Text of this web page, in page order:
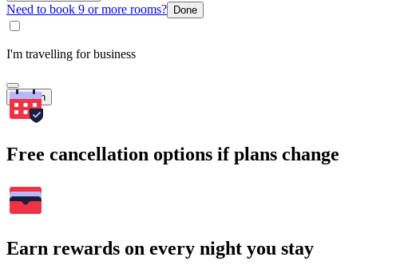
Need to book 9 or more rooms? Done
I'm travelling for business
Search
Free cancellation options if plans change
Earn rewards on every night you stay